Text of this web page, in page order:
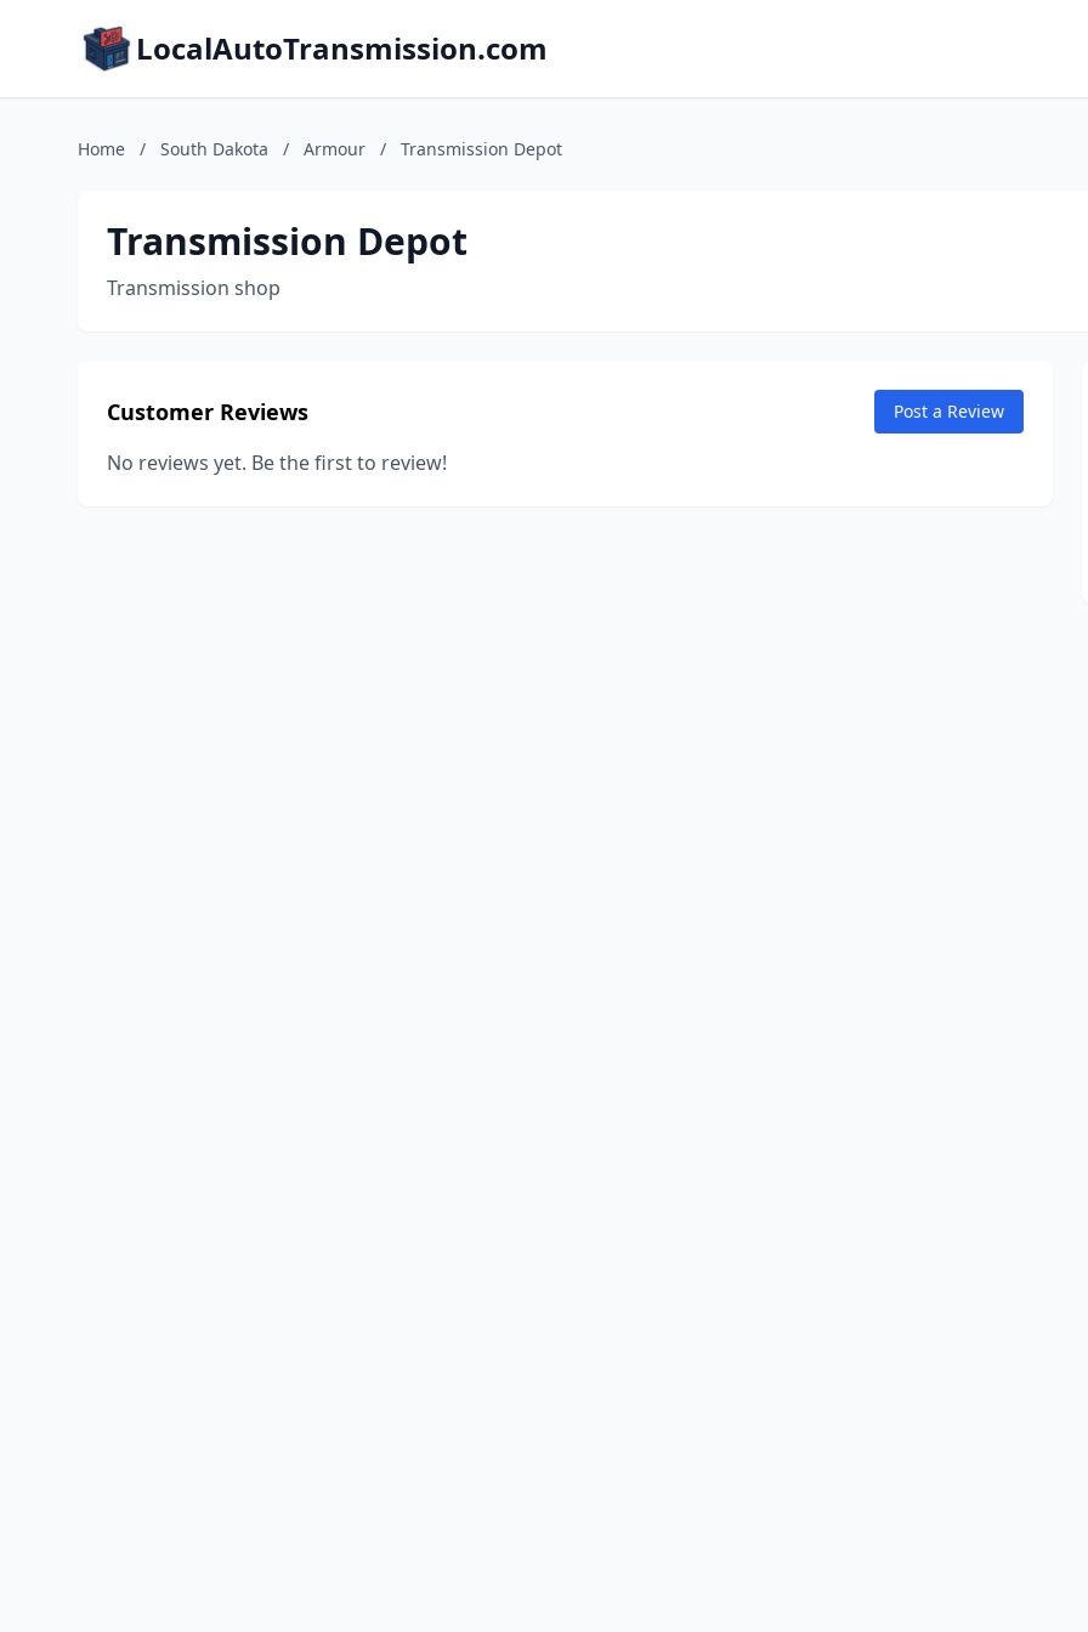
LocalAutoTransmission.com
Home / South Dakota / Armour / Transmission Depot
Transmission Depot
Transmission shop
Customer Reviews Post a Review
No reviews yet. Be the first to review!